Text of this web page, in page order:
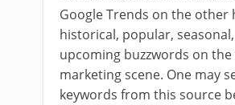
Google Trends on the other
historical, popular,
upcoming buzzwords on
marketing scene. One may
keywords from this source